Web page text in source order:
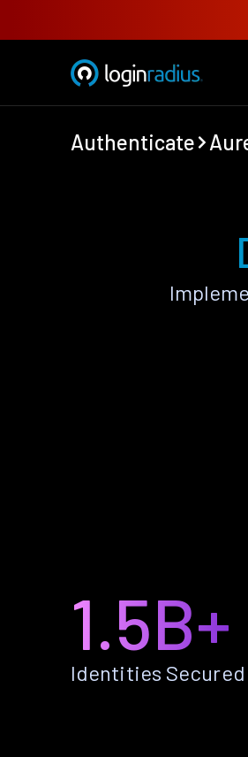
Authenticate
1.5B+
Identities Secured